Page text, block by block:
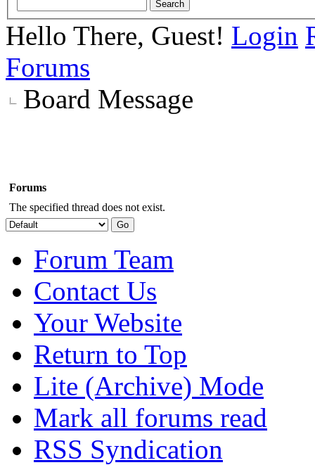
Hello There, Guest! Login
Forums
Board Message
Forums
The specified thread does not exist.
Forum Team
Contact Us
Your Website
Return to Top
Lite (Archive) Mode
Mark all forums read
RSS Syndication